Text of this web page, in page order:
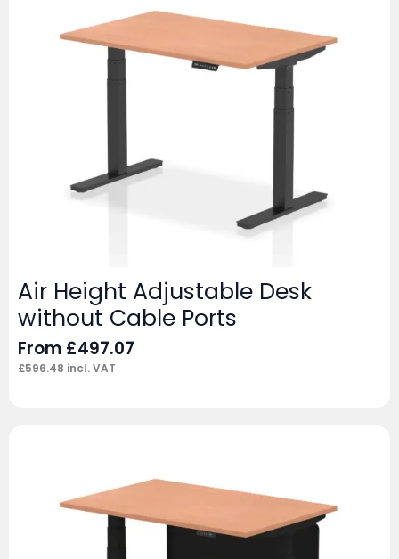
Air Height Adjustable Desk
without Cable Ports
From £497.07
£596.48 incl. VAT